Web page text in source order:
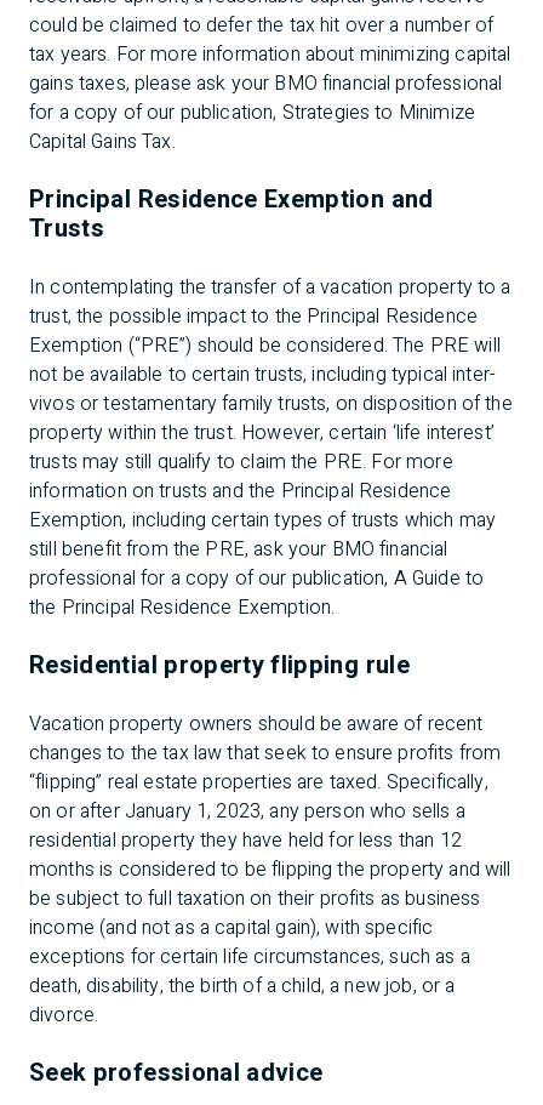
could be claimed to defer the tax hit over a number of
tax years. For more information about minimizing capital
gains taxes, please ask your BMO financial professional
for a copy of our publication, Strategies to Minimize
Capital Gains Tax.
Principal Residence Exemption and
Trusts
In contemplating the transfer of a vacation property to a
trust, the possible impact to the Principal Residence
Exemption (“PRE”) should be considered. The PRE will
not be available to certain trusts, including typical inter-
vivos or testamentary family trusts, on disposition of the
property within the trust. However, certain ‘life interest’
trusts may still qualify to claim the PRE. For more
information on trusts and the Principal Residence
Exemption, including certain types of trusts which may
still benefit from the PRE, ask your BMO financial
professional for a copy of our publication, A Guide to
the Principal Residence Exemption.
Residential property flipping rule
Vacation property owners should be aware of recent
changes to the tax law that seek to ensure profits from
“flipping” real estate properties are taxed. Specifically,
on or after January 1, 2023, any person who sells a
residential property they have held for less than 12
months is considered to be flipping the property and will
be subject to full taxation on their profits as business
income (and not as a capital gain), with specific
exceptions for certain life circumstances, such as a
death, disability, the birth of a child, a new job, or a
divorce.
Seek professional advice